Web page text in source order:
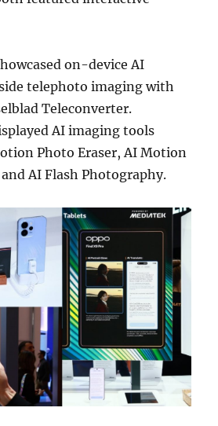
on-device AI
telephoto imaging with
Teleconverter.
AI imaging tools
Photo Eraser, AI Motion
AI Flash Photography.